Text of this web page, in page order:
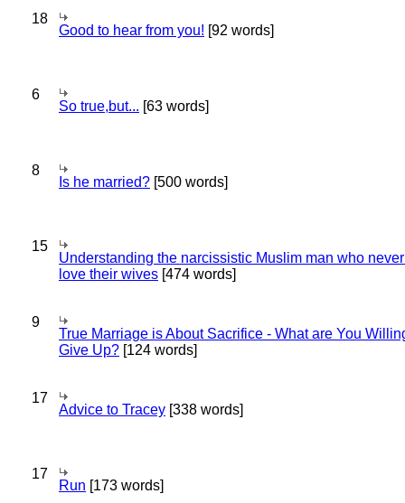
18
Good to hear from you! [92 words]
6
So true,but... [63 words]
8
Is he married? [500 words]
15
Understanding the narcissistic Muslim man who
love their wives [474 words]
9
True Marriage is About Sacrifice - What are You
Give Up? [124 words]
17
Advice to Tracey [338 words]
17
Run [173 words]